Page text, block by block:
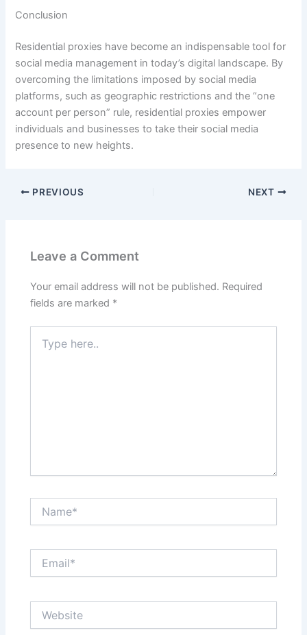
Conclusion
Residential proxies have become an indispensable tool for
social media management in today’s digital landscape. By
overcoming the limitations imposed by social media
platforms, such as geographic restrictions and the “one
account per person” rule, residential proxies empower
individuals and businesses to take their social media
presence to new heights.
PREVIOUS NEXT
Leave a Comment
Your email address will not be published. Required
fields are marked *
here..